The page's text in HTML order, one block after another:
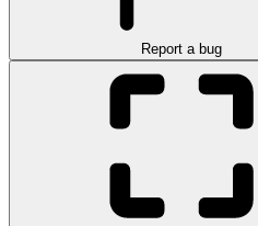
Report a bug